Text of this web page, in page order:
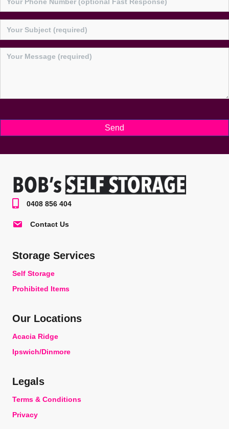
0408 856 404
Contact Us
Storage Services
Self Storage
Prohibited Items
Our Locations
Acacia Ridge
Ipswich/Dinmore
Legals
Terms & Conditions
Privacy